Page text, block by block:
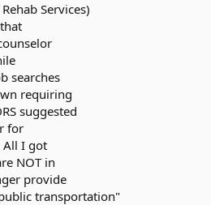
Services)
searches
requiring
suggested
for
All I got
NOT in
provide
transportation"